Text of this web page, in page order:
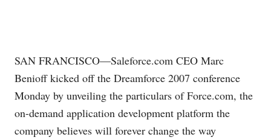
SAN FRANCISCO—Saleforce.com CEO Marc
Benioff kicked off the Dreamforce 2007 conference
Monday by unveiling the particulars ofForce.com, the
on-demand application development platform the
company believes will forever change the way